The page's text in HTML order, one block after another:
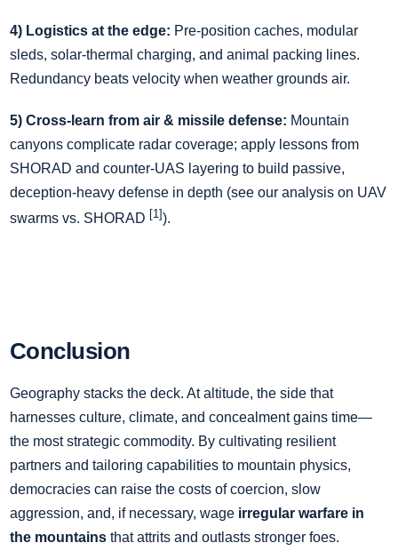
4) Logistics at the edge: Pre‑position caches, modular
sleds, solar‑thermal charging, and animal packing lines.
Redundancy beats velocity when weather grounds air.
5) Cross‑learn from air & missile defense: Mountain
canyons complicate radar coverage; apply lessons from
SHORAD and counter‑UAS layering to build passive,
deception‑heavy defense in depth (see our analysis on UAV
swarms vs. SHORAD [1]).
Conclusion
Geography stacks the deck. At altitude, the side that
harnesses culture, climate, and concealment gains time—
the most strategic commodity. By cultivating resilient
partners and tailoring capabilities to mountain physics,
democracies can raise the costs of coercion, slow
aggression, and, if necessary, wage irregular warfare in
the mountains that attrits and outlasts stronger foes.